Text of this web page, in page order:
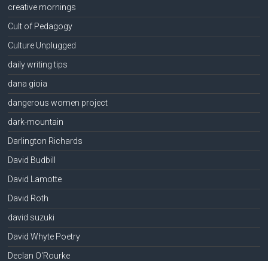
creative mornings
Cult of Pedagogy
Culture Unplugged
daily writing tips
dana gioia
dangerous women project
dark-mountain
Darlington Richards
David Budbill
David Lamotte
David Roth
david suzuki
David Whyte Poetry
Declan O'Rourke